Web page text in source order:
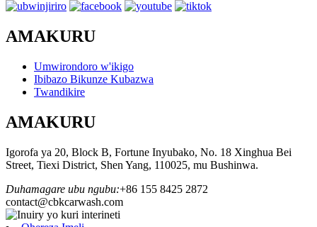
AMAKURU
Umwirondoro w'ikigo
Ibibazo Bikunze Kubazwa
Twandikire
AMAKURU
Igorofa ya 20, Block B, Fortune Inyubako, No. 18 Xinghua Bei
Street, Tiexi District, Shen Yang, 110025, mu Bushinwa.
Duhamagare ubu ngubu:+86 155 8425 2872
contact@cbkcarwash.com